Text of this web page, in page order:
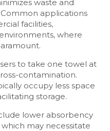
waste and
applications
facilities,
where
to take one towel at
contamination.
occupy less space
storage.
lower absorbency
may necessitate